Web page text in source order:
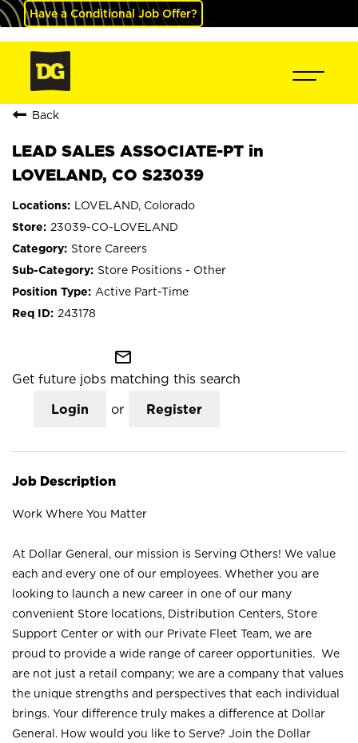
Have a Conditional Job Offer?
Back
LEAD SALES ASSOCIATE-PT in
LOVELAND, CO S23039
LOVELAND, Colorado
23039-CO-LOVELAND
Store Careers
Store Positions - Other
Active Part-Time
243178
mail_outline
Get future jobs matching this search
Login or Register
Job Description
Work Where You Matter
At Dollar General, our mission is Serving Others! We value
each and every one of our employees. Whether you are
looking to launch a new career in one of our many
convenient Store locations, Distribution Centers, Store
Support Center or with our Private Fleet Team, we are
proud to provide a wide range of career opportunities. We
are not just a retail company; we are a company that values
the unique strengths and perspectives that each individual
brings. Your difference truly makes a difference at Dollar
General. How would you like to Serve? Join the Dollar